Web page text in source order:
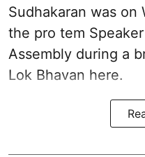
Sudhakaran was on
the pro tem
Assembly during a
Lok Bhavan here.